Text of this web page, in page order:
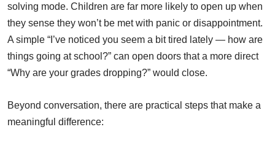
solving mode. Children are far more likely to open up when
they sense they won’t be met with panic or disappointment.
A simple “I’ve noticed you seem a bit tired lately — how are
things going at school?” can open doors that a more direct
“Why are your grades dropping?” would close.
Beyond conversation, there are practical steps that make a
meaningful difference: